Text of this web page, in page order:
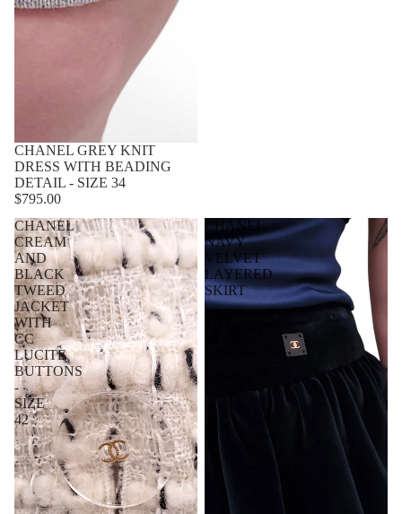
CHANEL GREY KNIT
DRESS WITH BEADING
DETAIL - SIZE 34
$795.00
CHANEL
CREAM
AND
BLACK
TWEED
JACKET
WITH
CC
LUCITE
BUTTONS
-
SIZE
42
CHANEL
NAVY
VELVET
LAYERED
SKIRT
-